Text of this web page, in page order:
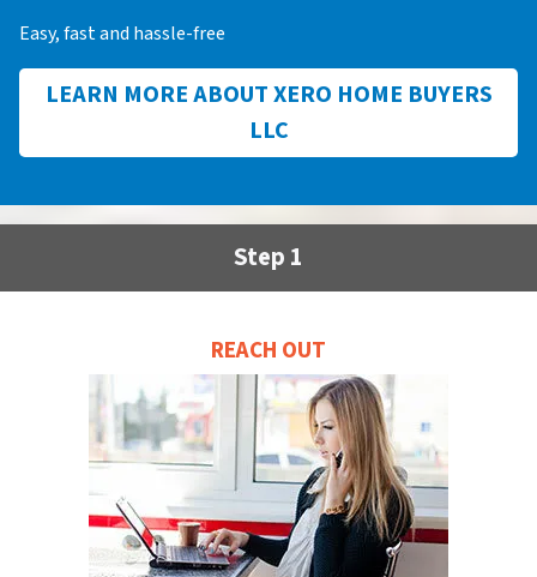
Easy, fast and hassle-free
LEARN MORE ABOUT XERO HOME BUYERS
LLC
Step 1
REACH OUT